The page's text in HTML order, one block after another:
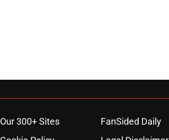
Our 300+ Sites
FanSided Daily